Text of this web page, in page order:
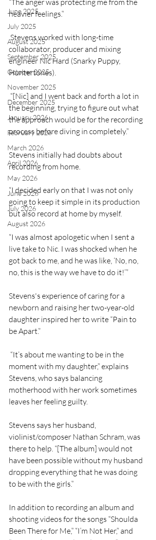
June 2025
July 2025
August 2025
September 2025
October 2025
November 2025
December 2025
January 2026
February 2026
March 2026
April 2026
May 2026
June 2026
July 2026
August 2026
heavier feelings.”
Stevens worked with long-time
collaborator, producer and mixing
engineer Nic Hard (Snarky Puppy,
Huntertones).
the beginning, trying to figure out what
the approach would be for the recording
process before diving in completely.”
Stevens initially had doubts about
recording from home.
“I decided early on that I was not only
going to keep it simple in its production
but also record at home by myself.
“I was almost apologetic when I sent a
live take to Nic. I was shocked when he
got back to me, and he was like, ‘No, no,
no, this is the way we have to do it!’”
Stevens's experience of caring for a
newborn and raising her two-year-old
daughter inspired her to write “Pain to
be Apart.”
moment with my daughter,” explains
Stevens, who says balancing
motherhood with her work sometimes
leaves her feeling guilty.
Stevens says her husband,
violinist/composer Nathan Schram, was
there to help. “[The album] would not
have been possible without my husband
dropping everything that he was doing
to be with the girls.”
In addition to recording an album and
shooting videos for the songs “Shoulda
Been There for Me,” “I’m Not Her,” and